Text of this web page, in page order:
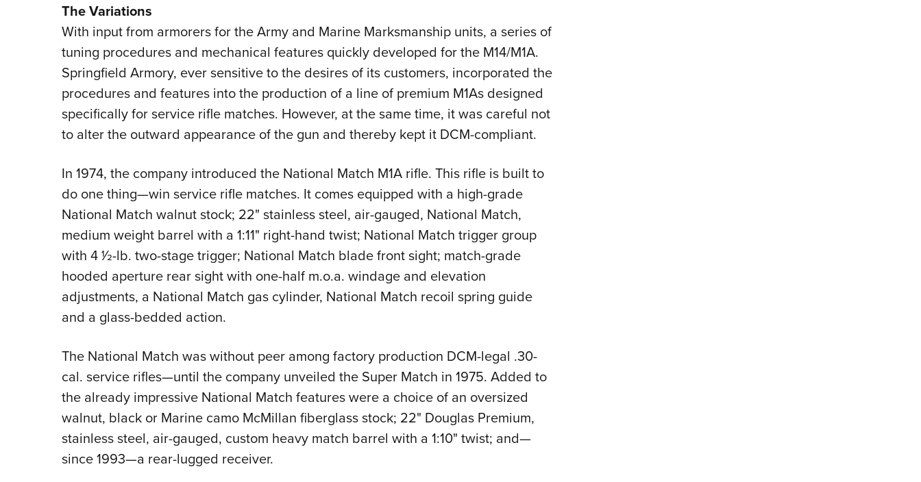
The Variations
With input from armorers for the Army and Marine Marksmanship units, a series of
tuning procedures and mechanical features quickly developed for the M14/M1A.
Springfield Armory, ever sensitive to the desires of its customers, incorporated the
procedures and features into the production of a line of premium M1As designed
specifically for service rifle matches. However, at the same time, it was careful not
to alter the outward appearance of the gun and thereby kept it DCM-compliant.
In 1974, the company introduced the National Match M1A rifle. This rifle is built to
do one thing—win service rifle matches. It comes equipped with a high-grade
National Match walnut stock; 22" stainless steel, air-gauged, National Match,
medium weight barrel with a 1:11" right-hand twist; National Match trigger group
with 4 1⁄2-lb. two-stage trigger; National Match blade front sight; match-grade
hooded aperture rear sight with one-half m.o.a. windage and elevation
adjustments, a National Match gas cylinder, National Match recoil spring guide
and a glass-bedded action.
The National Match was without peer among factory production DCM-legal .30-
cal. service rifles—until the company unveiled the Super Match in 1975. Added to
the already impressive National Match features were a choice of an oversized
walnut, black or Marine camo McMillan fiberglass stock; 22" Douglas Premium,
stainless steel, air-gauged, custom heavy match barrel with a 1:10" twist; and—
since 1993—a rear-lugged receiver.